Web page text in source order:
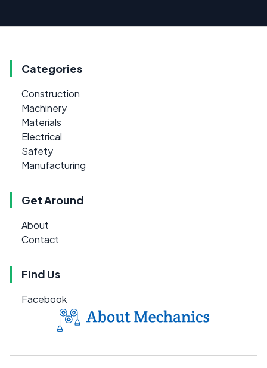
Categories
Construction
Machinery
Materials
Electrical
Safety
Manufacturing
Get Around
About
Contact
Find Us
Facebook